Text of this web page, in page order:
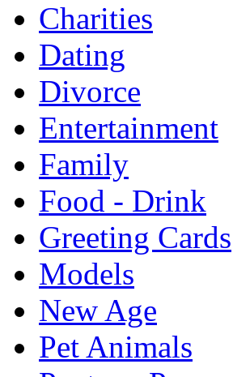
Charities
Dating
Divorce
Entertainment
Family
Food - Drink
Greeting Cards
Models
New Age
Pet Animals